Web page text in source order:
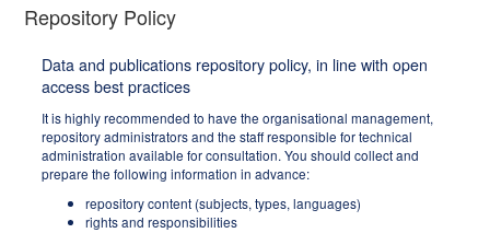
Repository Policy
Data and publications repository policy, in line with open
access best practices
It is highly recommended to have the organisational management,
repository administrators and the staff responsible for technical
administration available for consultation. You should collect and
prepare the following information in advance:
repository content (subjects, types, languages)
rights and responsibilities